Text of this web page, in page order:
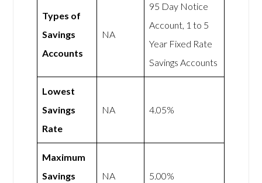
Types of
Savings
Accounts
NA
95 Day Notice
Account, 1 to 5
Year Fixed Rate
Savings Accounts
Lowest
Savings
Rate
NA 4.05%
Maximum
Savings
NA 5.00%